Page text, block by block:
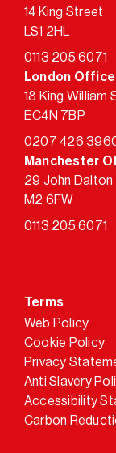
14 King Street
LS1 2HL
0113 205 6071
London Office
18 King William
EC4N 7BP
0207 426
Manchester
29 John
M2 6FW
0113 205 6071
Terms
Web Policy
Cookie Policy
Privacy
Anti Slavery
Accessibility
Carbon